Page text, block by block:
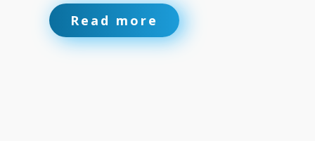
Read more